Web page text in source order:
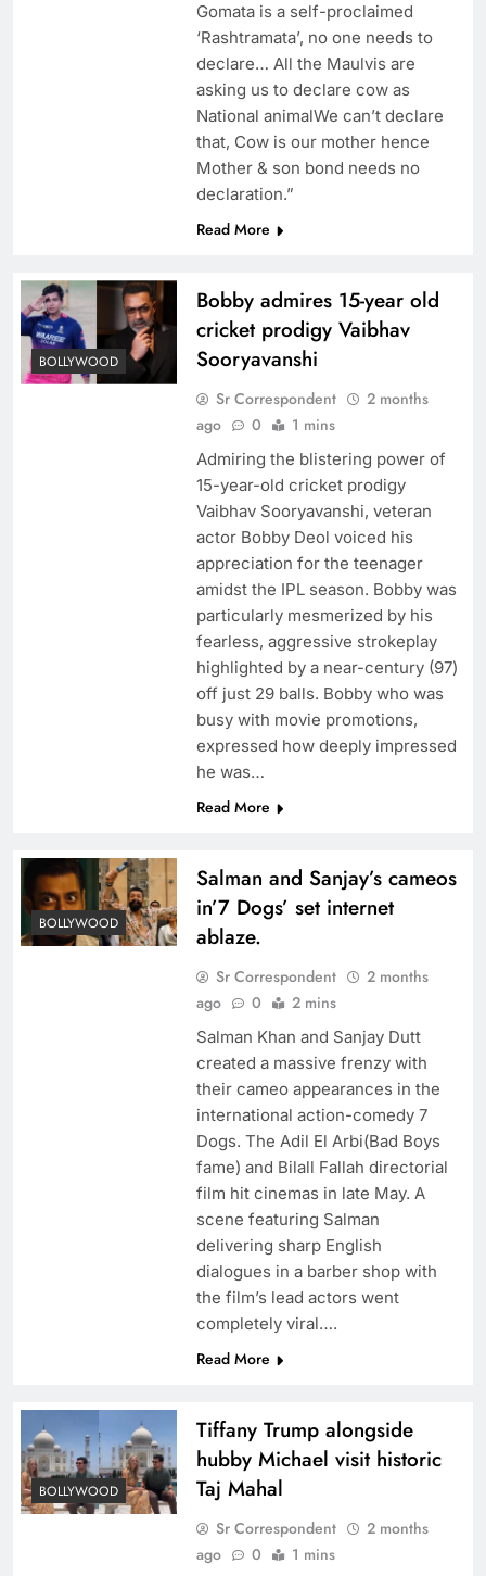
Gomata is a self-proclaimed
‘Rashtramata’, no one needs to
declare… All the Maulvis are
asking us to declare cow as
National animalWe can’t declare
that, Cow is our mother hence
Mother & son bond needs no
declaration.”
Read More
BOLLYWOOD
Bobby admires 15-year old
cricket prodigy Vaibhav
Sooryavanshi
Sr Correspondent
2 months
ago
0 1 mins
Admiring the blistering power of
15-year-old cricket prodigy
Vaibhav Sooryavanshi, veteran
actor Bobby Deol voiced his
appreciation for the teenager
amidst the IPL season. Bobby was
particularly mesmerized by his
fearless, aggressive strokeplay
highlighted by a near-century (97)
off just 29 balls. Bobby who was
busy with movie promotions,
expressed how deeply impressed
he was…
Read More
BOLLYWOOD
Salman and Sanjay’s cameos
in’7 Dogs’ set internet
ablaze.
Sr Correspondent
2 months
ago
0 2 mins
Salman Khan and Sanjay Dutt
created a massive frenzy with
their cameo appearances in the
international action-comedy 7
Dogs. The Adil El Arbi(Bad Boys
fame) and Bilall Fallah directorial
film hit cinemas in late May. A
scene featuring Salman
delivering sharp English
dialogues in a barber shop with
the film’s lead actors went
completely viral….
Read More
BOLLYWOOD
Tiffany Trump alongside
hubby Michael visit historic
Taj Mahal
Sr Correspondent
2 months
ago
0 1 mins